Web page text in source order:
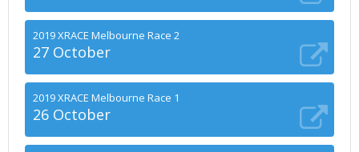
2019 XRACE Melbourne Race 2
27 October
2019 XRACE Melbourne Race 1
26 October